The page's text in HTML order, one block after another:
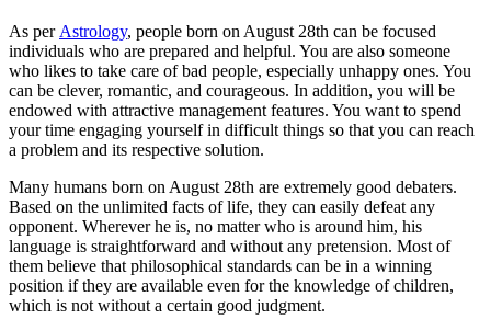
As per Astrology, people born on August 28th can be focused
individuals who are prepared and helpful. You are also someone
who likes to take care of bad people, especially unhappy ones. You
can be clever, romantic, and courageous. In addition, you will be
endowed with attractive management features. You want to spend
your time engaging yourself in difficult things so that you can reach
a problem and its respective solution.
Many humans born on August 28th are extremely good debaters.
Based on the unlimited facts of life, they can easily defeat any
opponent. Wherever he is, no matter who is around him, his
language is straightforward and without any pretension. Most of
them believe that philosophical standards can be in a winning
position if they are available even for the knowledge of children,
which is not without a certain good judgment.